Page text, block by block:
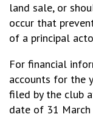
land sale, or
occur that
of a principal
For financial
accounts for the
filed by the club
date of 31 March